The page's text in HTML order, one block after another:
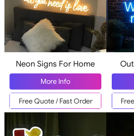
Neon Signs For Home
More Info
Free Quote / Fast Order